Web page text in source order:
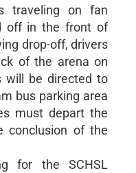
traveling on fan
off in the front of
drop-off, drivers
of the arena on
will be directed to
bus parking area
must depart the
conclusion of the
for the SCHSL